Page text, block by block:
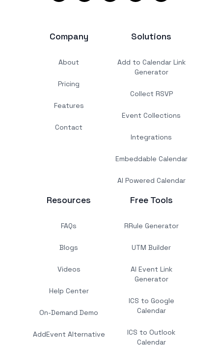
Company
About
Pricing
Features
Contact
Solutions
Add to Calendar Link
Generator
Collect RSVP
Event Collections
Integrations
Embeddable Calendar
AI Powered Calendar
Resources
FAQs
Blogs
Videos
Help Center
On-Demand Demo
AddEvent Alternative
Free Tools
RRule Generator
UTM Builder
AI Event Link
Generator
ICS to Google
Calendar
ICS to Outlook
Calendar